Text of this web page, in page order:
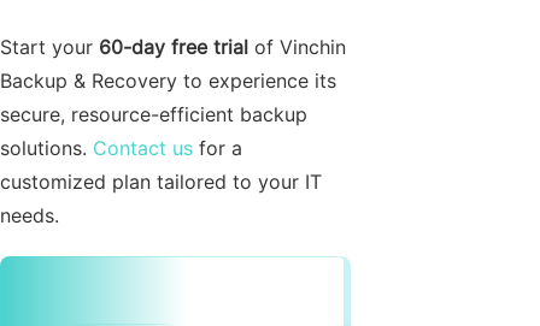
Start your 60-day free trial of Vinchin
Backup & Recovery to experience its
secure, resource-efficient backup
solutions. Contact us for a
customized plan tailored to your IT
needs.